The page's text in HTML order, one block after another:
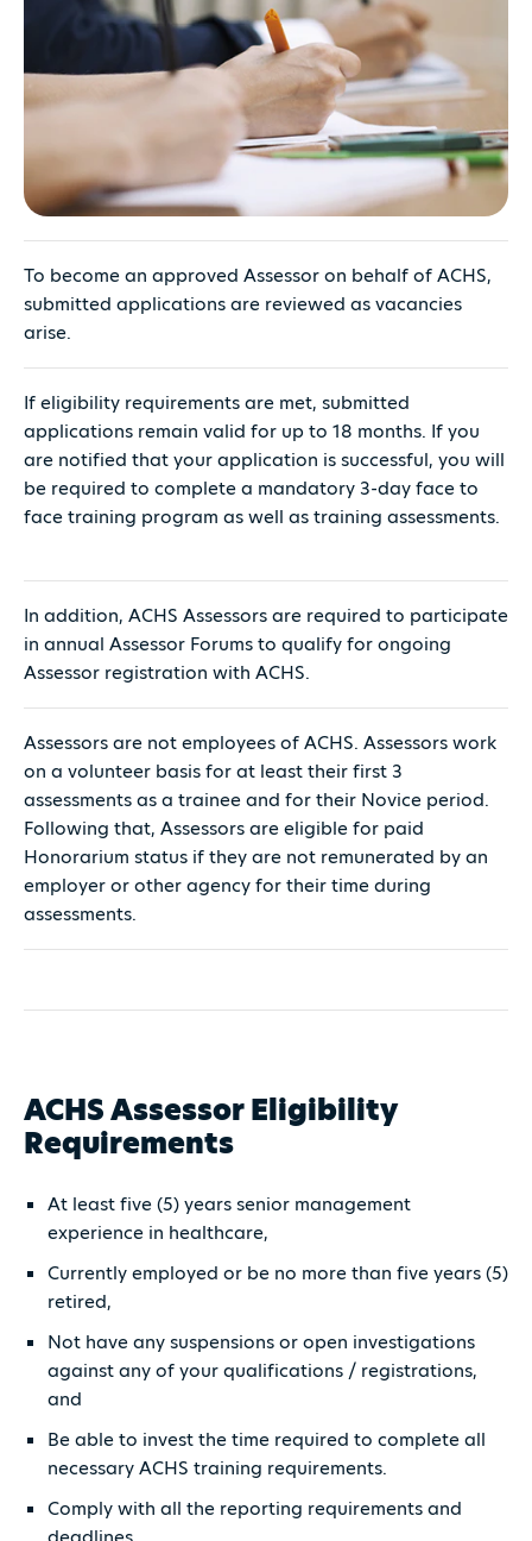
To become an approved Assessor on behalf of ACHS,
submitted applications are reviewed as vacancies
arise.
If eligibility requirements are met, submitted
applications remain valid for up to 18 months. If you
are notified that your application is successful, you will
be required to complete a mandatory 3-day face to
face training program as well as training assessments.
In addition, ACHS Assessors are required to participate
in annual Assessor Forums to qualify for ongoing
Assessor registration with ACHS.
Assessors are not employees of ACHS. Assessors work
on a volunteer basis for at least their first 3
assessments as a trainee and for their Novice period.
Following that, Assessors are eligible for paid
Honorarium status if they are not remunerated by an
employer or other agency for their time during
assessments.
ACHS Assessor Eligibility
Requirements
At least five (5) years senior management
experience in healthcare,
Currently employed or be no more than five years (5)
retired,
Not have any suspensions or open investigations
against any of your qualifications / registrations,
and
Be able to invest the time required to complete all
necessary ACHS training requirements.
Comply with all the reporting requirements and